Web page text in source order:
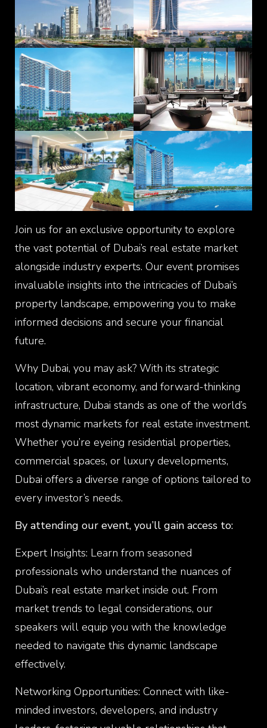
Join us for an exclusive opportunity to explore
the vast potential of Dubai’s real estate market
alongside industry experts. Our event promises
invaluable insights into the intricacies of Dubai’s
property landscape, empowering you to make
informed decisions and secure your financial
future.
Why Dubai, you may ask? With its strategic
location, vibrant economy, and forward-thinking
infrastructure, Dubai stands as one of the world’s
most dynamic markets for real estate investment.
Whether you’re eyeing residential properties,
commercial spaces, or luxury developments,
Dubai offers a diverse range of options tailored to
every investor’s needs.
By attending our event, you’ll gain access to:
Expert Insights: Learn from seasoned
professionals who understand the nuances of
Dubai’s real estate market inside out. From
market trends to legal considerations, our
speakers will equip you with the knowledge
needed to navigate this dynamic landscape
effectively.
Networking Opportunities: Connect with like-
minded investors, developers, and industry